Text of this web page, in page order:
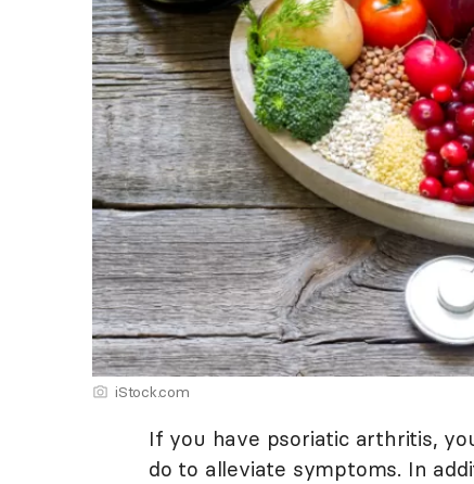
iStock.com
If you have psoriatic arthritis,
do to alleviate symptoms. In